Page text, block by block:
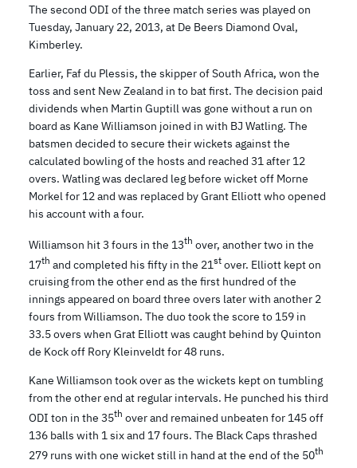
The second ODI of the three match series was played on
Tuesday, January 22, 2013, at De Beers Diamond Oval,
Kimberley.
Earlier, Faf du Plessis, the skipper of South Africa, won the
toss and sent New Zealand in to bat first. The decision paid
dividends when Martin Guptill was gone without a run on
board as Kane Williamson joined in with BJ Watling. The
batsmen decided to secure their wickets against the
calculated bowling of the hosts and reached 31 after 12
overs. Watling was declared leg before wicket off Morne
Morkel for 12 and was replaced by Grant Elliott who opened
his account with a four.
Williamson hit 3 fours in the 13th over, another two in the
17th and completed his fifty in the 21st over. Elliott kept on
cruising from the other end as the first hundred of the
innings appeared on board three overs later with another 2
fours from Williamson. The duo took the score to 159 in
33.5 overs when Grat Elliott was caught behind by Quinton
de Kock off Rory Kleinveldt for 48 runs.
Kane Williamson took over as the wickets kept on tumbling
from the other end at regular intervals. He punched his third
ODI ton in the 35th over and remained unbeaten for 145 off
136 balls with 1 six and 17 fours. The Black Caps thrashed
279 runs with one wicket still in hand at the end of the 50th